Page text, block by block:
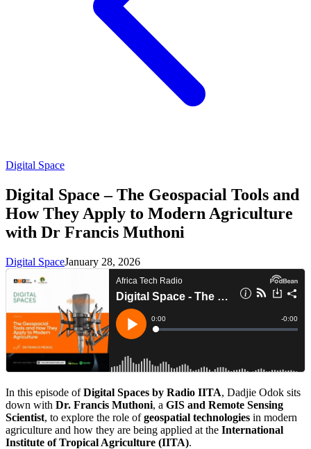
Digital Space
Digital Space – The Geospacial Tools and
How They Apply to Modern Agriculture
with Dr Francis Muthoni
Digital SpaceJanuary 28, 2026
In this episode ofDigital Spaces by Radio IITA, Dadjie Odok sits
down with Dr. Francis Muthoni, a GIS and Remote Sensing
Scientist, to explore the role ofgeospatial technologies in modern
agriculture and how they are being applied at the International
Institute of Tropical Agriculture (IITA).